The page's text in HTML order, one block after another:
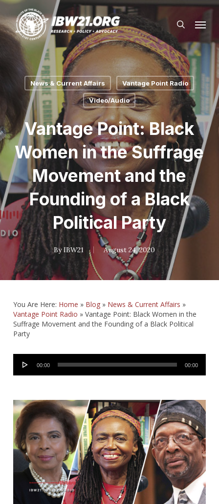
to
main
content
search
News & Current Affairs Vantage Point Radio
Video/Audio
Vantage Point: Black
Women in the Suffrage
Movement and the
Founding of a Black
Political Party
By IBW21 August 24, 2020
You Are Here: Home » Blog» News & Current Affairs »
Vantage Point Radio » Vantage Point: Black Women in the
Suffrage Movement and the Founding of a Black Political
Party
Audio
Player
00:00 00:00